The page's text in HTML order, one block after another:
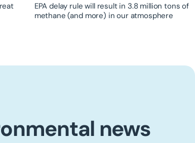
EPA delay rule will result in 3.8 million tons of
methane (and more) in our atmosphere
news